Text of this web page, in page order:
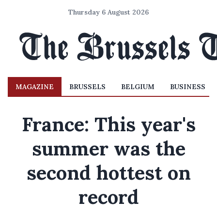
Thursday 6 August 2026
MAGAZINE BRUSSELS BELGIUM BUSINESS
France: This year's
summer was the
second hottest on
record